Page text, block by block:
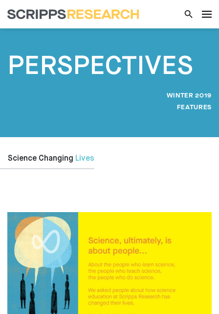
PERSPECTIVES
WINTER 2019
FEATURES
Science Changing Lives